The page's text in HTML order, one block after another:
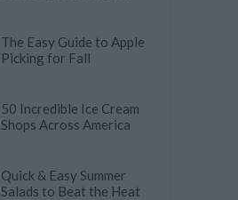
The Easy Guide to Apple
Picking for Fall
50 Incredible Ice Cream
Shops Across America
Quick & Easy Summer
Salads to Beat the Heat